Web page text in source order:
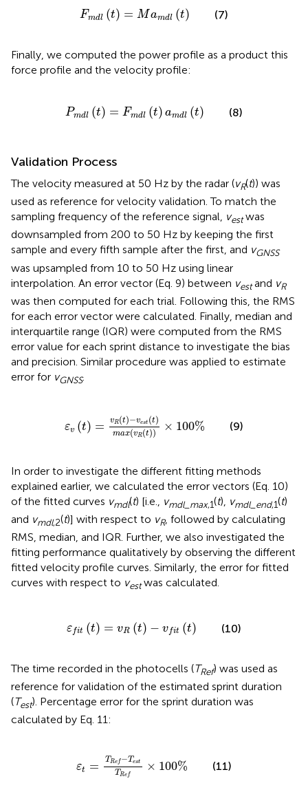
Fmdl (t) = Mamdl (t)
Fm l(t) Mam t) (7)
Finally, we computed the power profile as a product this
force profile and the velocity profile:
Pmdl (t) = Fmdl (t) amdl (t)
Pm l(t) m t)a m t) (8)
Validation Process
The velocity measured at 50 Hz by the radar (vR(t)) was
used as reference for velocity validation. To match the
sampling frequency of the reference signal, vestwas
downsampled from 200 to 50 Hz by keeping the first
sample and every fifth sample after the first, and vGNSS
was upsampled from 10 to 50 Hz using linear
interpolation. An error vector (Eq. 9) between vestand vR
was then computed for each trial. Following this, the RMS
for each error vector were calculated. Finally, median and
interquartile range (IQR) were computed from the RMS
error value for each sprint distance to investigate the bias
and precision. Similar procedure was applied to estimate
error for vGNSS.
εv (t) = vR(t)−vest (t)
max(vR(t)) × 100%
R(t)- ve st(t
(9)
In order to investigate the different fitting methods
explained earlier, we calculated the error vectors (Eq. 10)
of the fitted curves vmdl(t) [i.e., vmdl_ max,1(t), vmdl_ end,1(t)
and vmdl,2(t)] with respect to vR, followed by calculating
RMS, median, and IQR. Further, we also investigated the
fitting performance qualitatively by observing the different
fitted velocity profile curves. Similarly, the error for fitted
curves with respect to vestwas calculated.
εfit (t) = vR (t) − vfit (t)
ε (t)= R( -vf t) (10)
The time recorded in the photocells (TRef) was used as
reference for validation of the estimated sprint duration
(Test). Percentage error for the sprint duration was
calculated by Eq. 11:
εt = TRef −Test
TRef
× 100%
Ref-T e
(11)